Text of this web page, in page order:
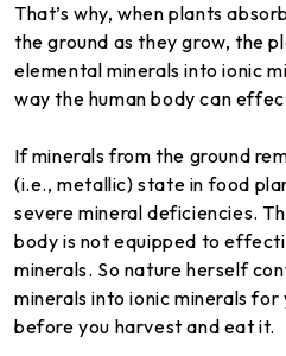
That’s why, when plants
the ground as they grow, the
elemental minerals into ionic
way the human body can
If minerals from the ground
(i.e., metallic) state in food
severe mineral deficiencies.
body is not equipped to
minerals. So nature herself
minerals into ionic minerals for
before you harvest and eat it.